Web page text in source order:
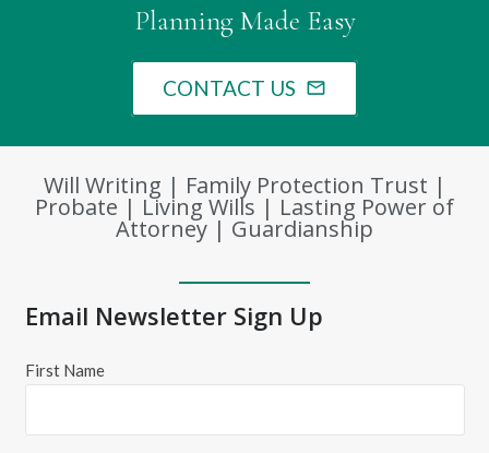
Planning Made Easy
CONTACT US mail_outline
Will Writing | Family Protection Trust |
Probate | Living Wills | Lasting Power of
Attorney | Guardianship
Email Newsletter Sign Up
First Name